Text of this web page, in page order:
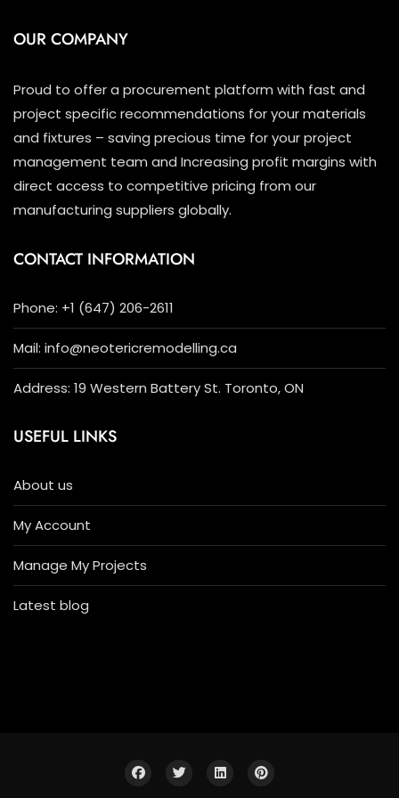
OUR COMPANY
Proud to offer a procurement platform with fast and
project specific recommendations for your materials
and fixtures – saving precious time for your project
management team and Increasing profit margins with
direct access to competitive pricing from our
manufacturing suppliers globally.
CONTACT INFORMATION
Phone: +1 (647) 206-2611
Mail: info@neotericremodelling.ca
Address: 19 Western Battery St. Toronto, ON
USEFUL LINKS
About us
My Account
Manage My Projects
Latest blog